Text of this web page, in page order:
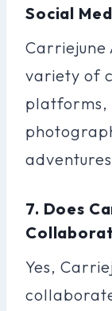
Social
Carriejune
variety of
platforms,
7. Does
Yes,